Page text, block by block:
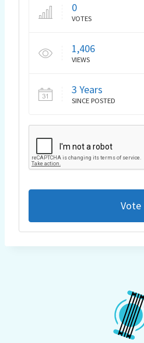
0
VOTES
1,406
VIEWS
3 Years
SINCE POSTED
Vote